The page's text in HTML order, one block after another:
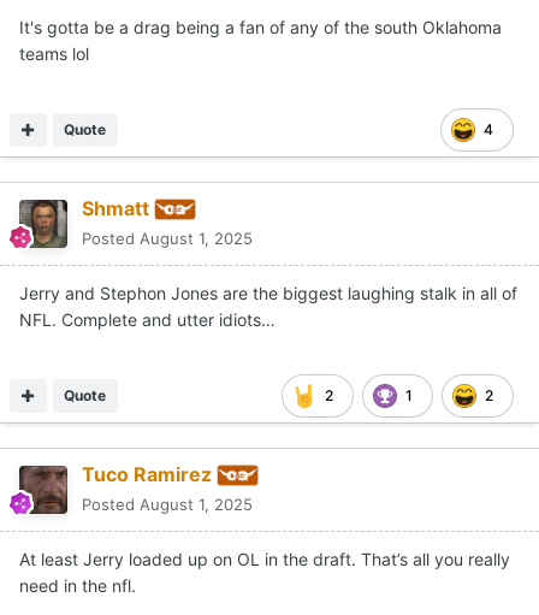
It's gotta be a drag being a fan of any of the south Oklahoma
teams lol
4
Quote
Shmatt
Posted August 1, 2025
Jerry and Stephon Jones are the biggest laughing stalk in all of
NFL. Complete and utter idiots…
2 1 2
Quote
Tuco Ramirez
Posted August 1, 2025
At least Jerry loaded up on OL in the draft. That’s all you really
need in the nfl.